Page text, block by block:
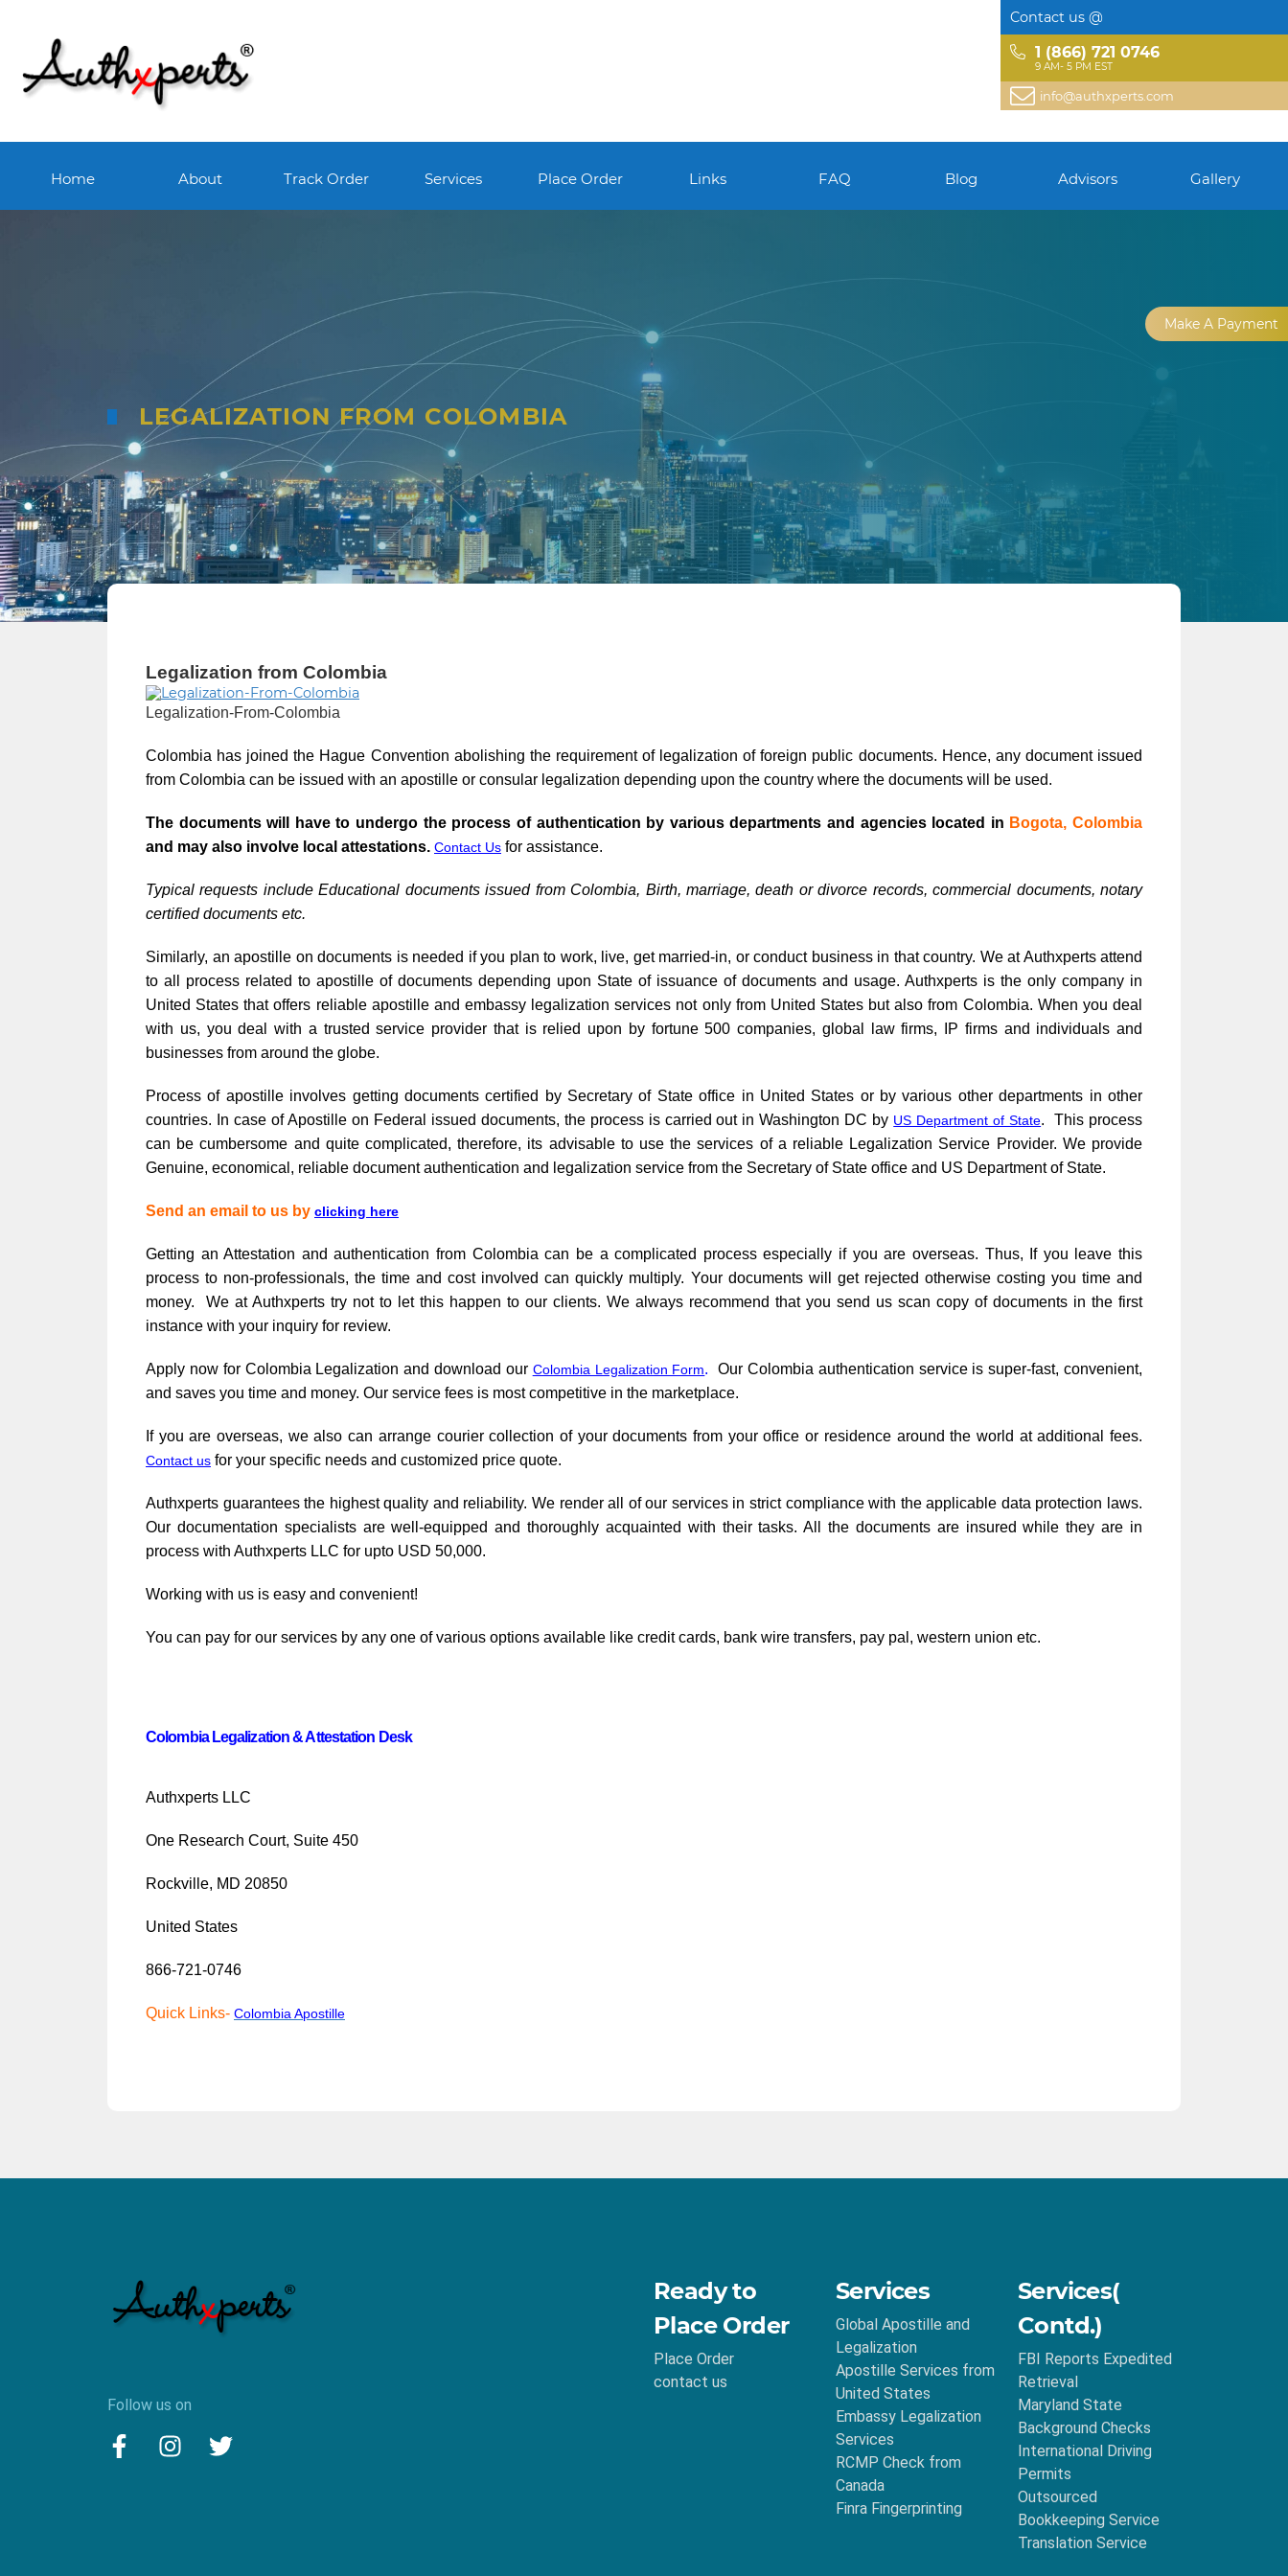
Contact us @
1 (866) 721 0746
9 AM- 5 PM EST
info@authxperts.com
Home About Track Order Services Place Order Links FAQ Blog Advisors Gallery
Make A Payment
LEGALIZATION FROM COLOMBIA
Legalization from Colombia
Legalization-From-Colombia
Colombia has joined the Hague Convention abolishing the requirement of legalization of foreign public documents. Hence, any document issued
from Colombia can be issued with an apostille or consular legalization depending upon the country where the documents will be used.
The documents will have to undergo the process of authentication by various departments and agencies located in Bogota, Colombia
and may also involve local attestations. Contact Us for assistance.
Typical requests include Educational documents issued from Colombia, Birth, marriage, death or divorce records, commercial documents, notary
certified documents etc.
Similarly, an apostille on documents is needed if you plan to work, live, get married-in, or conduct business in that country. We at Authxperts attend
to all process related to apostille of documents depending upon State of issuance of documents and usage. Authxperts is the only company in
United States that offers reliable apostille and embassy legalization services not only from United States but also from Colombia. When you deal
with us, you deal with a trusted service provider that is relied upon by fortune 500 companies, global law firms, IP firms and individuals and
businesses from around the globe.
Process of apostille involves getting documents certified by Secretary of State office in United States or by various other departments in other
countries. In case of Apostille on Federal issued documents, the process is carried out in Washington DC by US Department of State. This process
can be cumbersome and quite complicated, therefore, its advisable to use the services of a reliable Legalization Service Provider. We provide
Genuine, economical, reliable document authentication and legalization service from the Secretary of State office and US Department of State.
Send an email to us by clicking here
Getting an Attestation and authentication from Colombia can be a complicated process especially if you are overseas. Thus, If you leave this
process to non-professionals, the time and cost involved can quickly multiply. Your documents will get rejected otherwise costing you time and
money. We at Authxperts try not to let this happen to our clients. We always recommend that you send us scan copy of documents in the first
instance with your inquiry for review.
Apply now for Colombia Legalization and download our Colombia Legalization Form. Our Colombia authentication service is super-fast, convenient,
and saves you time and money. Our service fees is most competitive in the marketplace.
If you are overseas, we also can arrange courier collection of your documents from your office or residence around the world at additional fees.
Contact us for your specific needs and customized price quote.
Authxperts guarantees the highest quality and reliability. We render all of our services in strict compliance with the applicable data protection laws.
Our documentation specialists are well-equipped and thoroughly acquainted with their tasks. All the documents are insured while they are in
process with Authxperts LLC for upto USD 50,000.
Working with us is easy and convenient!
You can pay for our services by any one of various options available like credit cards, bank wire transfers, pay pal, western union etc.
Colombia Legalization & Attestation Desk
Authxperts LLC
One Research Court, Suite 450
Rockville, MD 20850
United States
866-721-0746
Quick Links- Colombia Apostille
Follow us on
Ready to
Place Order
Place Order
contact us
Services
Global Apostille and
Legalization
Apostille Services from
United States
Embassy Legalization
Services
RCMP Check from
Canada
Finra Fingerprinting
Services(
Contd.)
FBI Reports Expedited
Retrieval
Maryland State
Background Checks
International Driving
Permits
Outsourced
Bookkeeping Service
Translation Service